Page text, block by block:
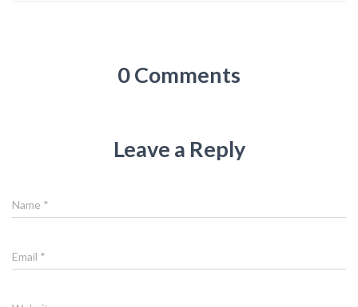
0 Comments
Leave a Reply
Name *
Email *